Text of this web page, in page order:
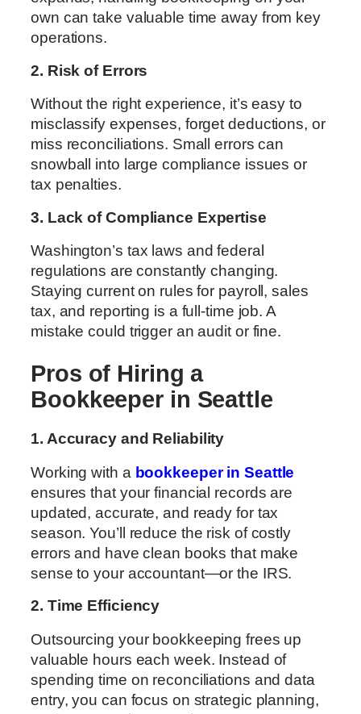
own can take valuable time away from key
operations.
2. Risk of Errors
Without the right experience, it’s easy to
misclassify expenses, forget deductions, or
miss reconciliations. Small errors can
snowball into large compliance issues or
tax penalties.
3. Lack of Compliance Expertise
Washington’s tax laws and federal
regulations are constantly changing.
Staying current on rules for payroll, sales
tax, and reporting is a full-time job. A
mistake could trigger an audit or fine.
Pros of Hiring a
Bookkeeper in Seattle
1. Accuracy and Reliability
Working with a bookkeeper in Seattle
ensures that your financial records are
updated, accurate, and ready for tax
season. You’ll reduce the risk of costly
errors and have clean books that make
sense to your accountant—or the IRS.
2. Time Efficiency
Outsourcing your bookkeeping frees up
valuable hours each week. Instead of
spending time on reconciliations and data
entry, you can focus on strategic planning,